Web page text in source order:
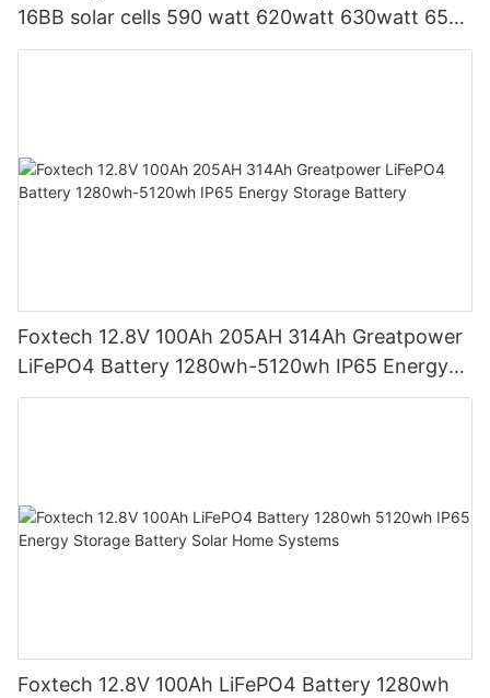
16BB solar cells 590 watt 620watt 630watt 650
watt Bifacial Module With Dual
Foxtech 12.8V 100Ah 205AH 314Ah Greatpower
LiFePO4 Battery 1280wh-5120wh IP65 Energy
Storage Battery
Foxtech 12.8V 100Ah LiFePO4 Battery 1280wh